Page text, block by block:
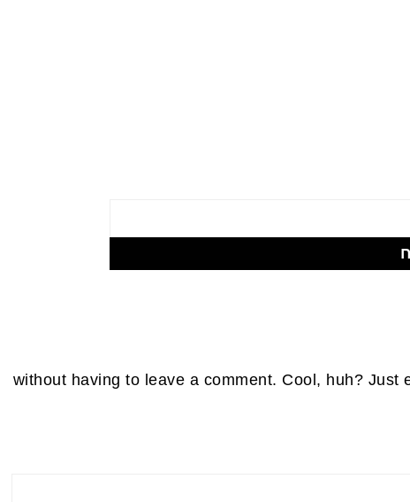
without having to leave a comment. Cool, huh? Just